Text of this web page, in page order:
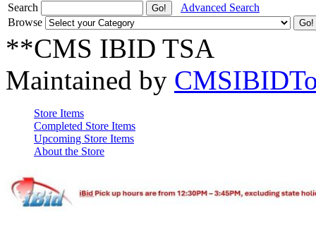
Search
Advanced Search
Browse
**CMS IBID TSA
Maintained by
Store Items
Completed Store Items
Upcoming Store Items
About the Store